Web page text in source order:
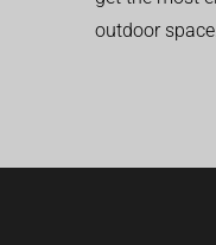
outdoor